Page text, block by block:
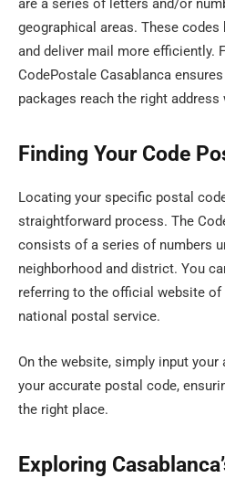
are a series of letters and/or
geographical areas. These
and deliver mail more efficiently.
CodePostale Casablanca
packages reach the right address
Finding Your Code
Locating your specific postal
straightforward process. The
consists of a series of numbers
neighborhood and district. You
referring to the official website of
national postal service.
On the website, simply input your
your accurate postal code,
the right place.
Exploring